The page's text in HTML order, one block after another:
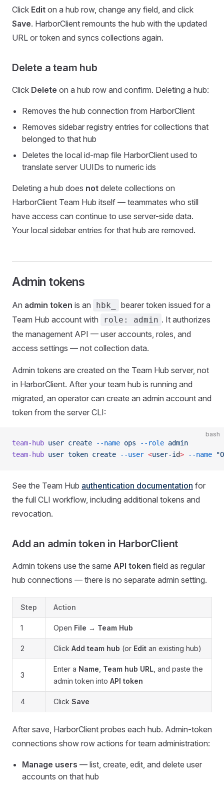
Click Edit on a hub row, change any field, and click
Save. HarborClient remounts the hub with the updated
URL or token and syncs collections again.
Delete a team hub
Click Delete on a hub row and confirm. Deleting a hub:
Removes the hub connection from HarborClient
Removes sidebar registry entries for collections that
belonged to that hub
Deletes the local id-map file HarborClient used to
translate server UUIDs to numeric ids
Deleting a hub does not delete collections on
HarborClient Team Hub itself — teammates who still
have access can continue to use server-side data.
Your local sidebar entries for that hub are removed.
Admin tokens
An admin token is an hbk_
bearer token issued for a
Team Hub account with
role: admin . It authorizes
the management API — user accounts, roles, and
access settings — not collection data.
Admin tokens are created on the Team Hub server, not
in HarborClient. After your team hub is running and
migrated, an operator can create an admin account and
token from the server CLI:
bash
team-hub user create --name ops --role admin
team-hub user token create --user <user-i d> --name
See the Team Hub authentication documentation for
the full CLI workflow, including additional tokens and
revocation.
Add an admin token in HarborClient
Admin tokens use the same API token field as regular
hub connections — there is no separate admin setting.
Step Action
1 Open File → Team Hub
2 Click Add team hub (or Edit an existing hub)
3
Enter a Name Team hub URL , and paste the
admin token into API token
4 Click Save
After save, HarborClient probes each hub. Admin-token
connections show row actions for team administration:
Manage users — list, create, edit, and delete user
accounts on that hub